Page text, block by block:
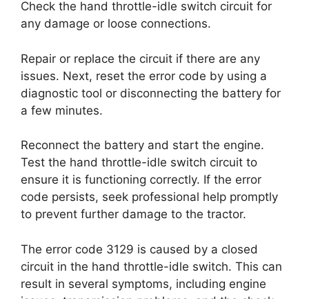
Check the hand throttle-idle switch circuit for
any damage or loose connections.
Repair or replace the circuit if there are any
issues. Next, reset the error code by using a
diagnostic tool or disconnecting the battery for
a few minutes.
Reconnect the battery and start the engine.
Test the hand throttle-idle switch circuit to
ensure it is functioning correctly. If the error
code persists, seek professional help promptly
to prevent further damage to the tractor.
The error code 3129 is caused by a closed
circuit in the hand throttle-idle switch. This can
result in several symptoms, including engine